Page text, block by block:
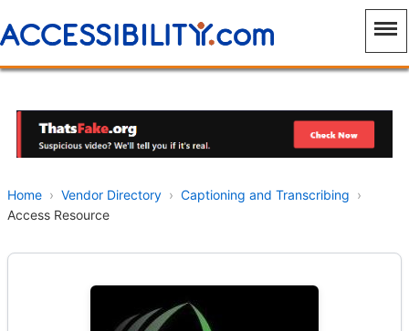
Home › Vendor Directory › Captioning and Transcribing ›
Access Resource